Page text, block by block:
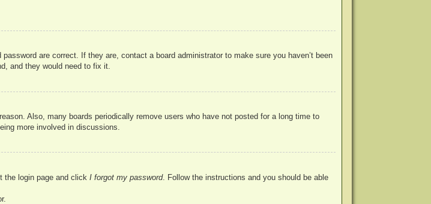
are correct. If they are, contact a board administrator to make sure you haven’t been
and they would need to fix it.
Also, many boards periodically remove users who have not posted for a long time to
more involved in discussions.
the login page and click I forgot my password. Follow the instructions and you should be able